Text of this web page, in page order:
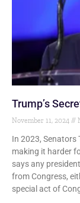
Trump’s
November 11, 2024
In 2023, Senators
making it harder
says any
from Congress,
special act of